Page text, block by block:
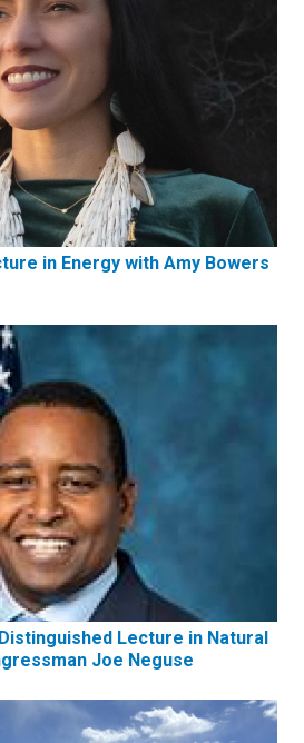
in Energy with Amy Bowers
Lecture in Natural
Joe Neguse